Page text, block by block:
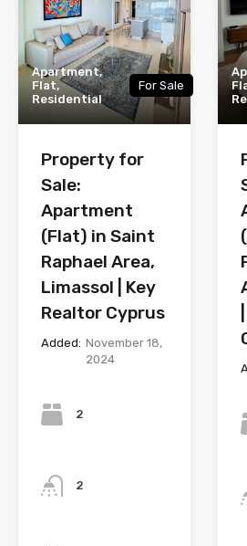
Apartment,
Flat,
Residential
For Sale
Property for
Sale:
Apartment
(Flat) in Saint
Raphael Area,
Limassol | Key
Realtor Cyprus
Added: November 18,
2024
2
2